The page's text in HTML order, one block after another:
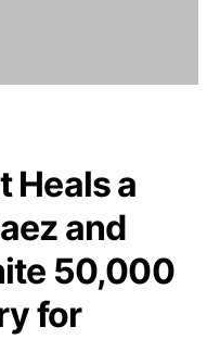
Heals a
and
50,000
for